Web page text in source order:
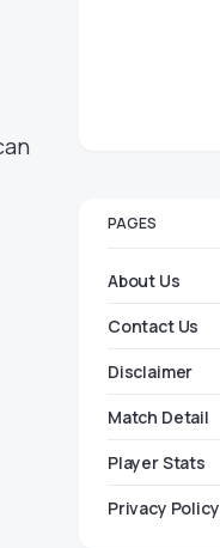
PAGES
About Us
Contact Us
Disclaimer
Match Detail
Player Stats
Privacy Policy